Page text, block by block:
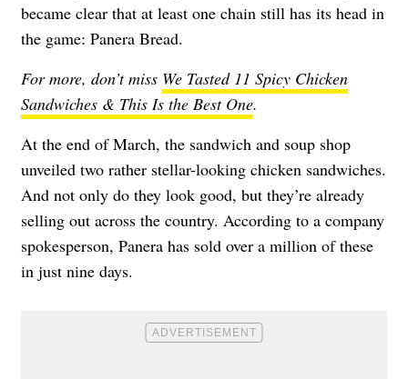
became clear that at least one chain still has its head in
the game: Panera Bread.
For more, don’t miss We Tasted 11 Spicy Chicken
Sandwiches & This Is the Best One.
At the end of March, the sandwich and soup shop
unveiled two rather stellar-looking chicken sandwiches.
And not only do they look good, but they’re already
selling out across the country. According to a company
spokesperson, Panera has sold over a million of these
in just nine days.